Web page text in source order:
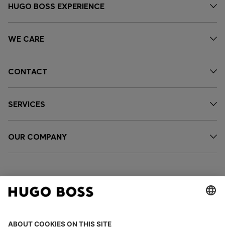
HUGO BOSS EXPERIENCE
WE CARE
CONTACT
SERVICES
OUR COMPANY
FOLLOW US